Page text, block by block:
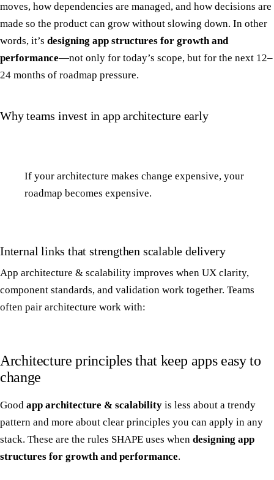
moves, how dependencies are managed, and how decisions are
made so the product can grow without slowing down. In other
words, it’s designing app structures for growth and
performance—not only for today’s scope, but for the next 12–
24 months of roadmap pressure.
Why teams invest in app architecture early
If your architecture makes change expensive, your
roadmap becomes expensive.
Internal links that strengthen scalable delivery
App architecture & scalability improves when UX clarity,
component standards, and validation work together. Teams
often pair architecture work with:
Architecture principles that keep apps easy to
change
Good app architecture & scalability is less about a trendy
pattern and more about clear principles you can apply in any
stack. These are the rules SHAPE uses when designing app
structures for growth and performance.